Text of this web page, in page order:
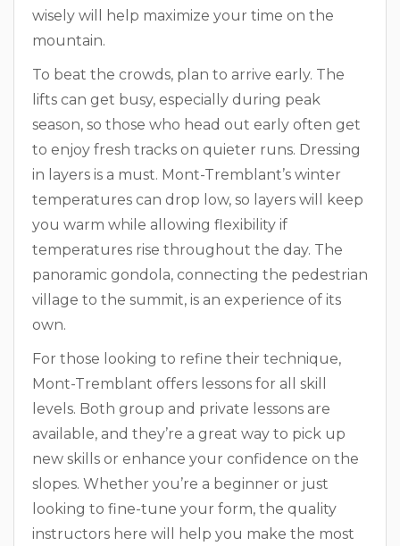
wisely will help maximize your time on the
mountain.
To beat the crowds, plan to arrive early. The
lifts can get busy, especially during peak
season, so those who head out early often get
to enjoy fresh tracks on quieter runs. Dressing
in layers is a must. Mont-Tremblant’s winter
temperatures can drop low, so layers will keep
you warm while allowing flexibility if
temperatures rise throughout the day. The
panoramic gondola, connecting the pedestrian
village to the summit, is an experience of its
own.
For those looking to refine their technique,
Mont-Tremblant offers lessons for all skill
levels. Both group and private lessons are
available, and they’re a great way to pick up
new skills or enhance your confidence on the
slopes. Whether you’re a beginner or just
looking to fine-tune your form, the quality
instructors here will help you make the most